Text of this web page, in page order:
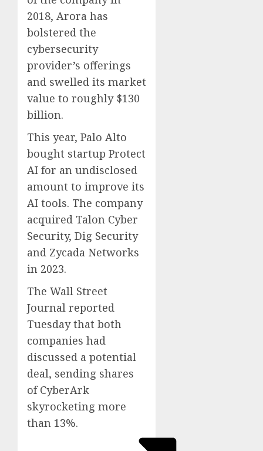
2018, Arora has
bolstered the
cybersecurity
provider’s offerings
and swelled its market
value to roughly $130
billion.
This year, Palo Alto
bought startup Protect
AI for an undisclosed
amount to improve its
AI tools. The company
acquired Talon Cyber
Security, Dig Security
and Zycada Networks
in 2023.
The Wall Street
Journal reported
Tuesday that both
companies had
discussed a potential
deal, sending shares
of CyberArk
skyrocketing more
than 13%.